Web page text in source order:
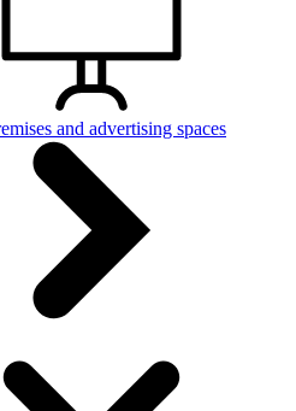
and advertising spaces